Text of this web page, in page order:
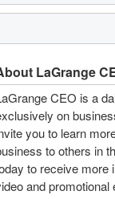
LaGrange
CEO is a
on
you to learn
to others in
to receive more
and